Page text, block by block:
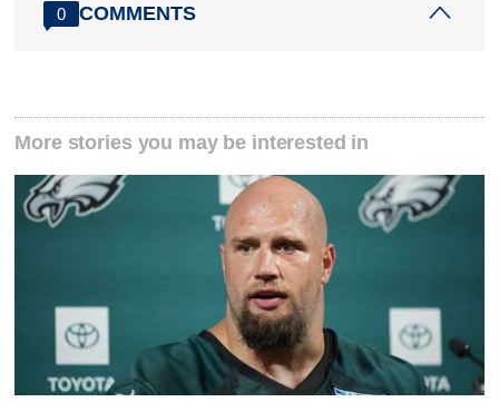
0 COMMENTS
More stories you may be interested in